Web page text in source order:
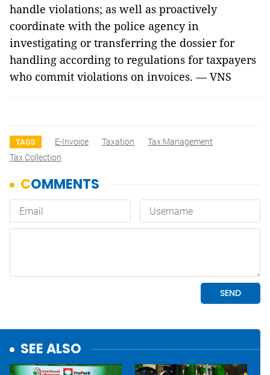
handle violations; as well as proactively
coordinate with the police agency in
investigating or transferring the dossier for
handling according to regulations for taxpayers
who commit violations on invoices. — VNS
TAGS E-Invoice Taxation
Tax Management
Tax Collection
SEE ALSO